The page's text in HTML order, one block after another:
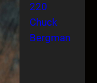
220
Chuck
Bergman